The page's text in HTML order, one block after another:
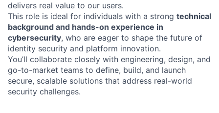
delivers real value to our users.
This role is ideal for individuals with a strong technical
background and hands-on experience in
cybersecurity, who are eager to shape the future of
identity security and platform innovation.
You’ll collaborate closely with engineering, design, and
go-to-market teams to define, build, and launch
secure, scalable solutions that address real-world
security challenges.